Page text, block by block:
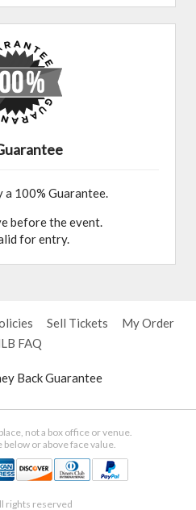
a 100% Guarantee.
before the event.
for entry.
Sell Tickets
My Order
FAQ
Back Guarantee
not a box office or venue.
below or above face value.
rights reserved